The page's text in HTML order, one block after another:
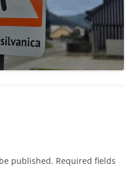
published. Required fields